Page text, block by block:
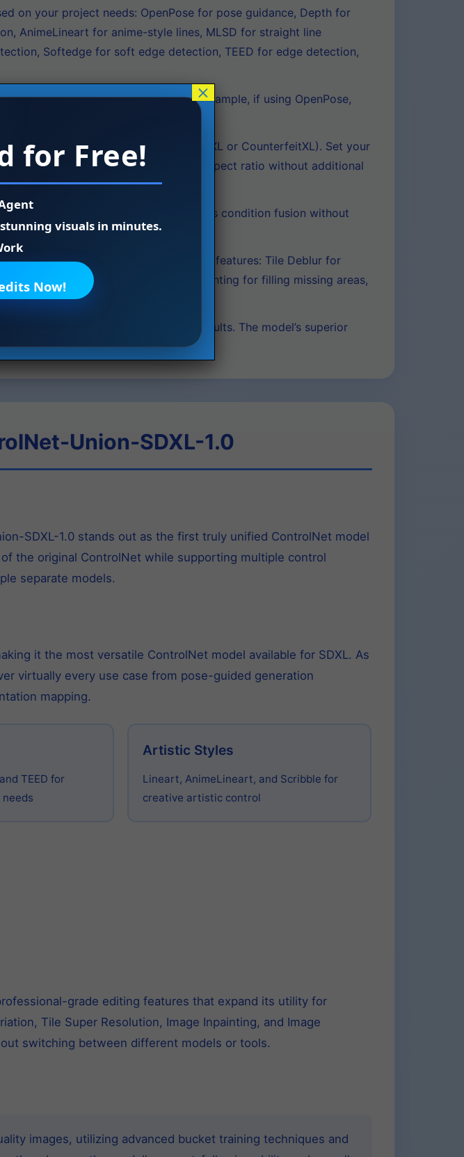
on your project needs: OpenPose for pose guidance, Depth for
AnimeLineart for anime-style lines, MLSD for straight line
Softedge for soft edge detection, TEED for edge detection,
your selected control type. For example, if using OpenPose,
an edge-detected image.
LoRA models (such as BluePencilXL or CounterfeitXL). Set your
high-resolution generation at any aspect ratio without additional
node. The model automatically handles condition fusion without
types simultaneously.
tasks, utilize the 5 built-in editing features: Tile Deblur for
Resolution for upscaling, Image Inpainting for filling missing areas,
to achieve your desired results. The model’s superior
Union-SDXL-1.0
SDXL-1.0 stands out as the first truly unified ControlNet model
the original ControlNet while supporting multiple control
separate models.
it the most versatile ControlNet model available for SDXL. As
virtually every use case from pose-guided generation
mapping.
TEED for
Artistic Styles
Lineart, AnimeLineart, and Scribble for
creative artistic control
grade editing features that expand its utility for
Tile Super Resolution, Image Inpainting, and Image
switching between different models or tools.
images, utilizing advanced bucket training techniques and
for Free!
visuals in minutes.
Now!
×